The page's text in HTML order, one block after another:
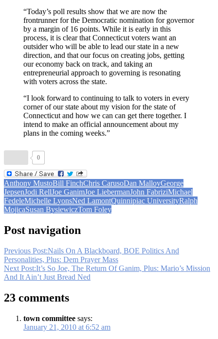
“Today’s poll results show that we are now the
frontrunner for the Democratic nomination for governor
by a margin of 16 points. While it is early in this
process, it is clear that Connecticut voters want an
outsider who will be able to lead our state in a new
direction, and that our focus on creating jobs, getting
our economy back on track, and taking an
entrepreneurial approach to governing is resonating
with voters across the state.
“I look forward to continuing to talk to voters in every
corner of our state about my vision for the state of
Connecticut and how we can can get there together. I
intend to make an official announcement about my
plans in the coming weeks.”
0
Anthony MustoBill FinchChris CarusoDan MalloyGeorge
JepsenJodi RellJoe GanimJoe LiebermanJohn FabriziMichael
FedeleMichelle LyonsNed LamontQuinnipiac UniversityRalph
MojicaSusan BysiewiczTom Foley
Post navigation
Previous Post:Nails On A Blackboard, BOE Politics And
Personalities, Plus: Dem Prayer Mass
Next Post:It’s So Joe, The Return Of Ganim, Plus: Mario’s Mission
And It Ain’t Just Bread Ned
23 comments
town committee says:
January 21, 2010 at 6:52 am